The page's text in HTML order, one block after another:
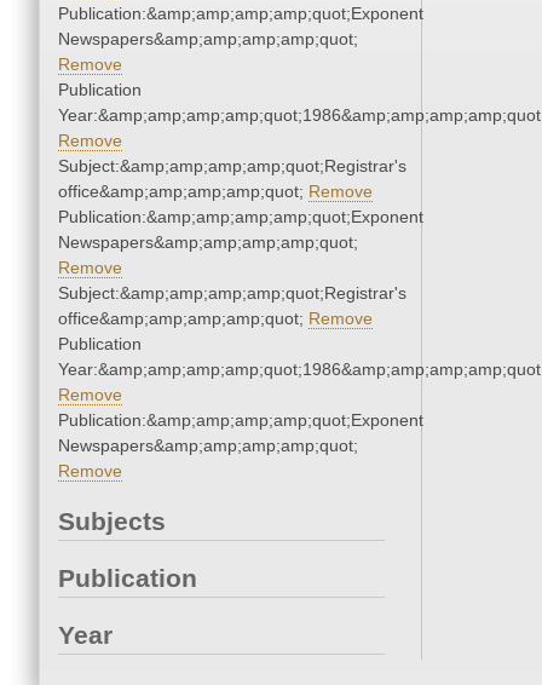
Publication:&amp;amp;amp;amp;quot;Exponent
Newspapers&amp;amp;amp;amp;quot;
Remove
Publication
Remove
Subject:&amp;amp;amp;amp;quot;Registrar's
office&amp;amp;amp;amp;quot; Remove
Publication:&amp;amp;amp;amp;quot;Exponent
Newspapers&amp;amp;amp;amp;quot;
Remove
Subject:&amp;amp;amp;amp;quot;Registrar's
office&amp;amp;amp;amp;quot; Remove
Publication
Remove
Publication:&amp;amp;amp;amp;quot;Exponent
Newspapers&amp;amp;amp;amp;quot;
Remove
Subjects
Publication
Year